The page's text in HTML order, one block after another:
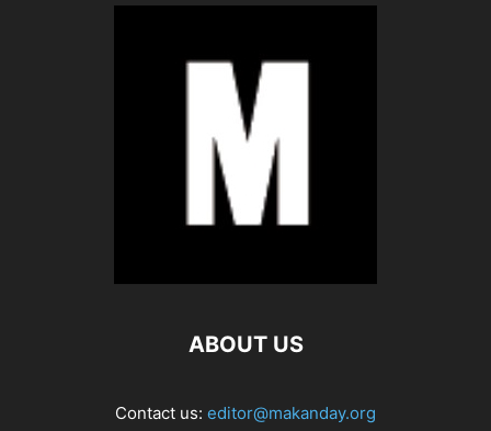
ABOUT US
Contact us: editor@makanday.org